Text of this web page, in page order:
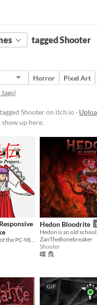
the player
solve
shoots
with a
times
tagged Shooter
Horror Pixel Art
)
Shooter on itch.io ·
up here.
A primitive Windows port of the PC-98 game
Hedon Bloodrite
ZanTheBonebreaker
Shooter
GIF